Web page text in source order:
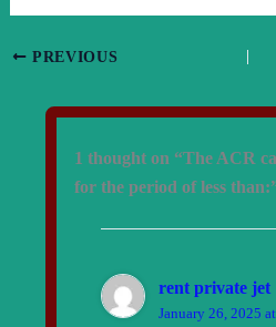
PREVIOUS
1 thought on “The ACR
for the period of less
rent private jet
January 26, 2025